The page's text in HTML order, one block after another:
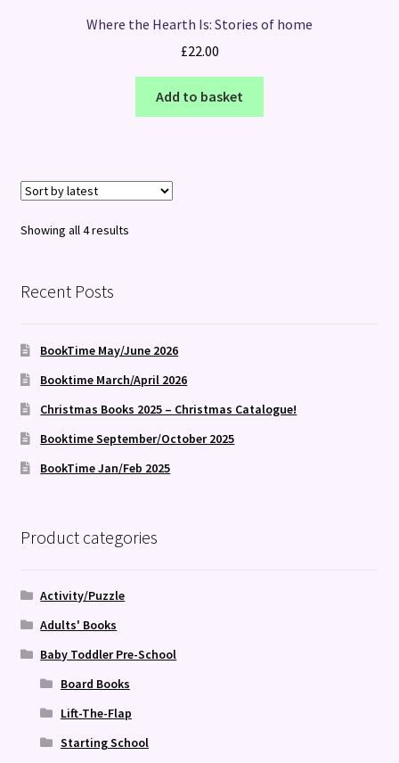
Where the Hearth Is: Stories of home
£22.00
Add to basket
Showing all 4 resultsSorted
Recent Posts
BookTime May/June 2026
Booktime March/April 2026
Christmas Books 2025 – Christmas Catalogue!
Booktime September/October 2025
BookTime Jan/Feb 2025
Product categories
Activity/Puzzle
Adults' Books
Baby Toddler Pre-School
Board Books
Lift-The-Flap
Starting School